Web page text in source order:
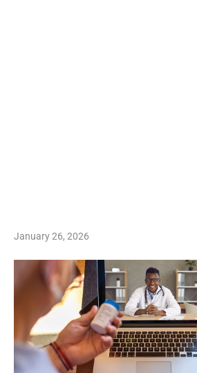
January 26, 2026